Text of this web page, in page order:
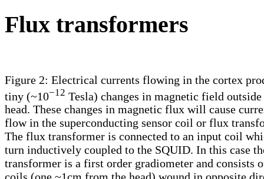
Flux transformers
Figure 2: Electrical currents flowing in the cortex
tiny (~10−12 Tesla) changes in magnetic field outside
head. These changes in magnetic flux will cause
flow in the superconducting sensor coil or flux
The flux transformer is connected to an input coil
turn inductively coupled to the SQUID. In this case
transformer is a first order gradiometer and consists